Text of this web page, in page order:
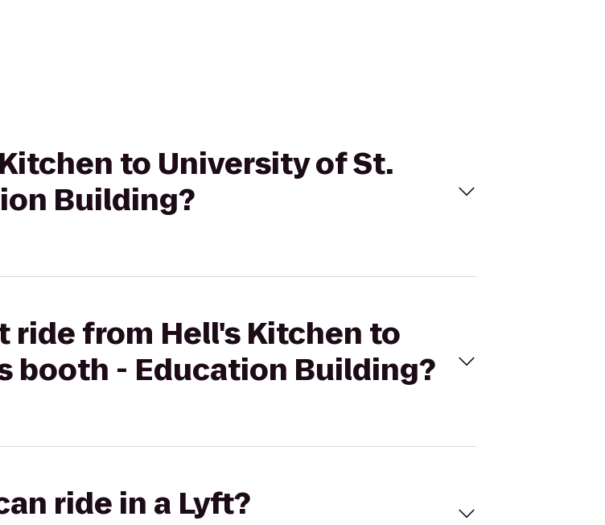
to University of St.
Building?
ride from Hell's Kitchen to
booth - Education Building?
ride in a Lyft?